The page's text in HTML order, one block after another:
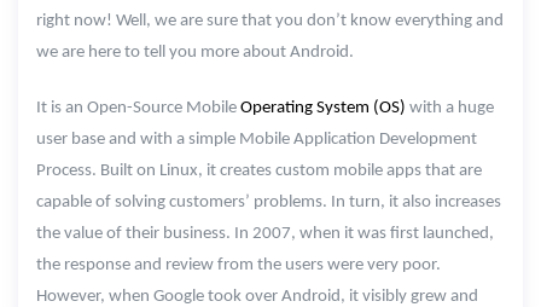
right now! Well, we are sure that you don’t know everything and
we are here to tell you more about Android.
It is an Open-Source Mobile Operating System (OS) with a huge
user base and with a simple Mobile Application Development
Process. Built on Linux, it creates custom mobile apps that are
capable of solving customers’ problems. In turn, it also increases
the value of their business. In 2007, when it was first launched,
the response and review from the users were very poor.
However, when Google took over Android, it visibly grew and